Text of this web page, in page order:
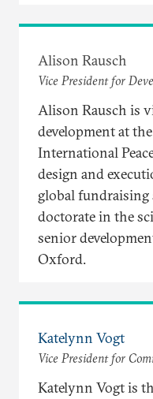
Alison Rausch
Vice President for
Alison Rausch is
development at
International
design and
global fundraising
doctorate in the
senior
Oxford.
Katelynn Vogt
Vice President for
Katelynn Vogt is